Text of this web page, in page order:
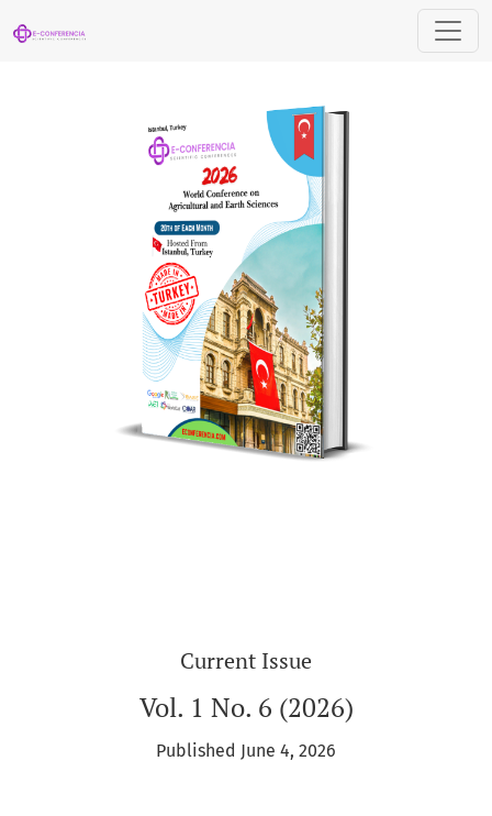
World Conference on Agricultural and
Current Issue
Vol. 1 No. 6 (2026)
Published June 4, 2026